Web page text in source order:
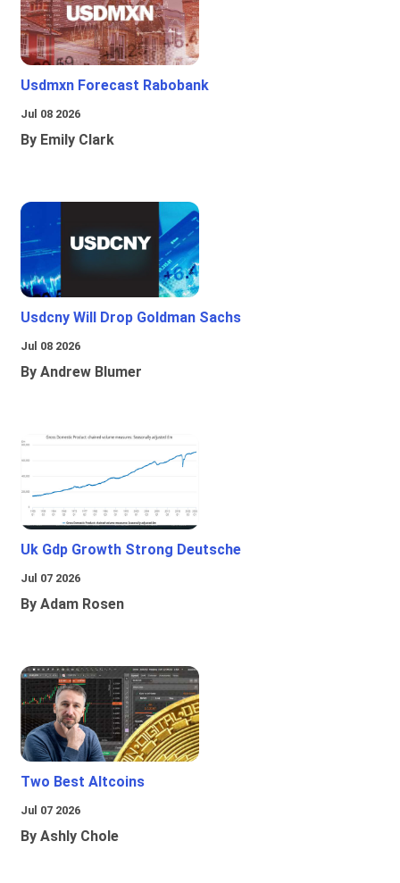
Usdmxn Forecast Rabobank
Jul 08 2026
By Emily Clark
Usdcny Will Drop Goldman Sachs
Jul 08 2026
By Andrew Blumer
Uk Gdp Growth Strong Deutsche
Jul 07 2026
By Adam Rosen
Two Best Altcoins
Jul 07 2026
By Ashly Chole